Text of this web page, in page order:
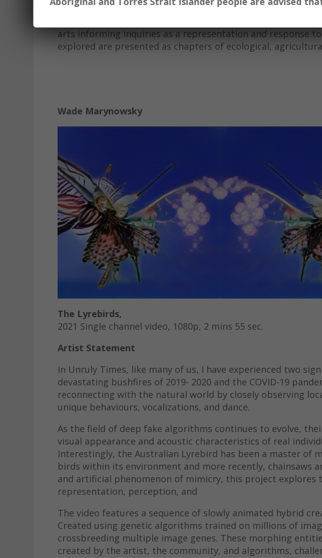
arts informing inquiries as a representation and response
explored are presented as chapters of ecological,
Wade Marynowsky
The Lyrebirds,
2021 Single channel video, 1080p, 2 mins 55 sec.
Artist Statement
In Unruly Times, like many of us, I have experienced two
devastating bushfires of 2019- 2020 and the COVID-19
reconnecting with the natural world by closely observing
unique behaviours, vocalizations, and dance.
As the field of deep fake algorithms continues to evolve,
visual appearance and acoustic characteristics of real
Interestingly, the Australian Lyrebird has been a master of
birds within its environment and more recently, chainsaws
and artificial phenomenon of mimicry, this project explores
representation, perception, and
The video features a sequence of slowly animated hybrid
Created using genetic algorithms trained on millions of
crossbreeding multiple image genes. These morphing
created by the artist, the community, and algorithms,